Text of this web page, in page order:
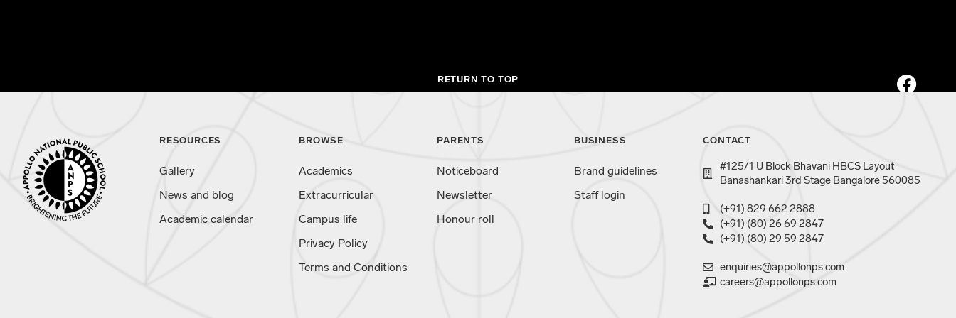
RETURN TO TOP
RESOURCES
Gallery
News and blog
Academic calendar
BROWSE
Academics
Extracurricular
Campus life
Privacy Policy
Terms and Conditions
PARENTS
Noticeboard
Newsletter
Honour roll
BUSINESS
Brand guidelines
Staff login
CONTACT
#125/1 U Block Bhavani HBCS Layout
Banashankari 3rd Stage Bangalore 560085
(+91) 829 662 2888
(+91) (80) 26 69 2847
(+91) (80) 29 59 2847
enquiries@appollonps.com
careers@appollonps.com